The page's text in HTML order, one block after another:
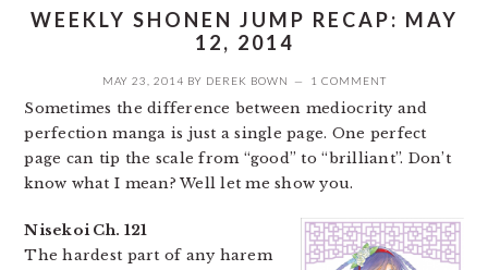
WEEKLY SHONEN JUMP RECAP: MAY
12, 2014
MAY 23, 2014 BY DEREK BOWN 1 COMMENT
Sometimes the difference between mediocrity and
perfection manga is just a single page. One perfect
page can tip the scale from “good” to “brilliant”. Don’t
know what I mean? Well let me show you.
Nisekoi Ch. 121
The hardest part of any harem